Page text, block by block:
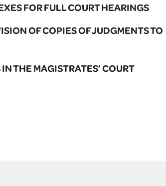
FOR FULL COURT HEARINGS
OF COPIES OF JUDGMENTS TO
THE MAGISTRATES’ COURT